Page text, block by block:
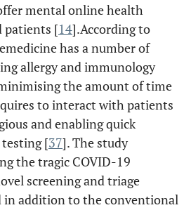
mental online health
patients [14].According to
has a number of
allergy and immunology
the amount of time
to interact with patients
and enabling quick
[37]. The study
the tragic COVID-19
screening and triage
in addition to the conventional